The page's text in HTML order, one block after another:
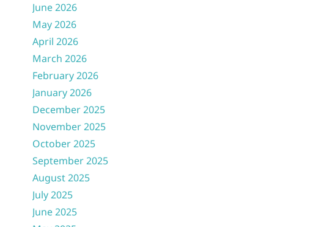
June 2026
May 2026
April 2026
March 2026
February 2026
January 2026
December 2025
November 2025
October 2025
September 2025
August 2025
July 2025
June 2025